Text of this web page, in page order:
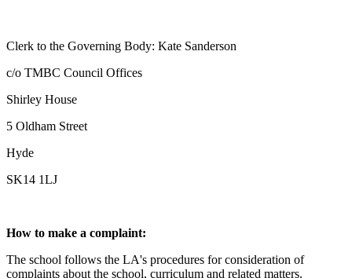
Clerk to the Governing Body: Kate Sanderson
c/o TMBC Council Offices
Shirley House
5 Oldham Street
Hyde
SK14 1LJ
How to make a complaint:
The school follows the LA's procedures for consideration of
complaints about the school, curriculum and related matters.